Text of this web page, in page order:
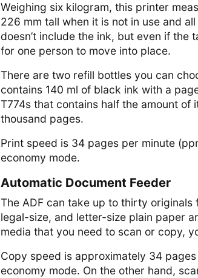
Weighing six kilogram, this printer
226 mm tall when it is not in use and
doesn’t include the ink, but even if the
for one person to move into place.
There are two refill bottles you can
contains 140 ml of black ink with a
T774s that contains half the amount
thousand pages.
Print speed is 34 pages per minute
economy mode.
Automatic Document Feeder
The ADF can take up to thirty
legal-size, and letter-size plain paper
media that you need to scan or copy,
Copy speed is approximately 34
economy mode. On the other hand,